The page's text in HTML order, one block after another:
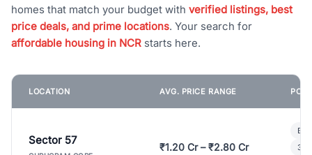
homes that match your budget with verified listings, best
price deals, and prime locations. Your search for
affordable housing in NCR starts here.
LOCATION AVG. PRICE RANGE
Sector 57
₹1.20 Cr – ₹2.80 Cr
3